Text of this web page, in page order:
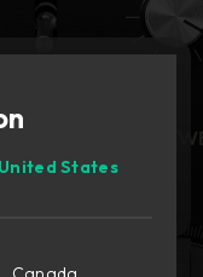
United States